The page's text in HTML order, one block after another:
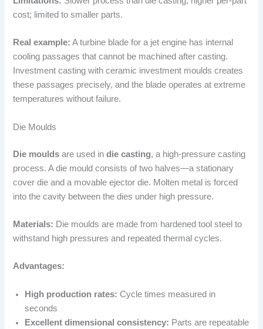
cost; limited to smaller parts.
Real example: A turbine blade for a jet engine has internal
cooling passages that cannot be machined after casting.
Investment casting with ceramic investment moulds creates
these passages precisely, and the blade operates at extreme
temperatures without failure.
Die Moulds
Die moulds are used indie casting, a high-pressure casting
process. A die mould consists of two halves—a stationary
cover die and a movable ejector die. Molten metal is forced
into the cavity between the dies under high pressure.
Materials: Die moulds are made from hardened tool steel to
withstand high pressures and repeated thermal cycles.
Advantages:
High production rates: Cycle times measured in
seconds
Excellent dimensional consistency: Parts are repeatable